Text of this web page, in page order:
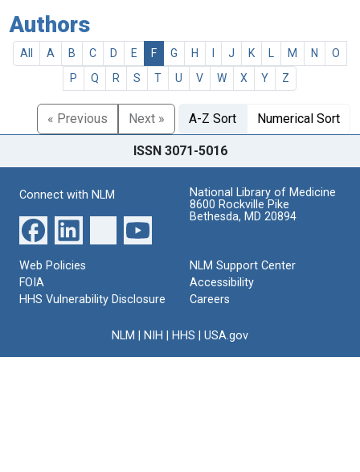
Authors
All A B C D E F G H J K M N
O
P
Q R S T U V W X Y Z
« Previous Next » A-Z Sort Numerical Sort
ISSN 3071-5016
Connect with NLM
National Library of Medicine
8600 Rockville Pike
Bethesda, MD 20894
Web Policies
FOIA
HHS Vulnerability Disclosure
NLM Support Center
Accessibility
Careers
NLM NIH HHS USA.gov